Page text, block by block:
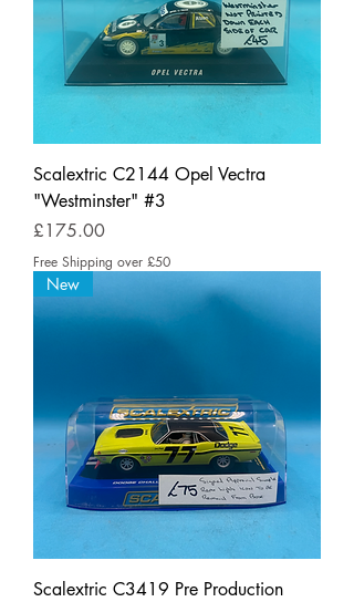
Scalextric C2144 Opel Vectra
"Westminster" #3
Price
£175.00
Free Shipping over £50
New
Scalextric C3419 Pre Production